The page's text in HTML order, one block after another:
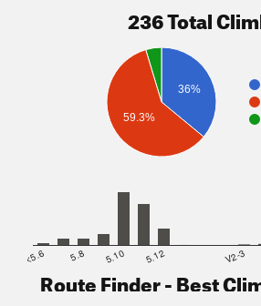
236 Total
36%
59.3%
<5.6 5.8 5.10 5.12 V2-3
Route Finder - Best